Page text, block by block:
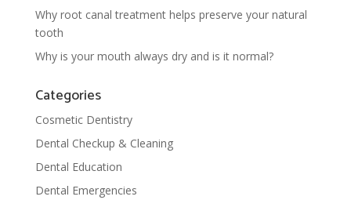
Why root canal treatment helps preserve your natural
tooth
Why is your mouth always dry and is it normal?
Categories
Cosmetic Dentistry
Dental Checkup & Cleaning
Dental Education
Dental Emergencies